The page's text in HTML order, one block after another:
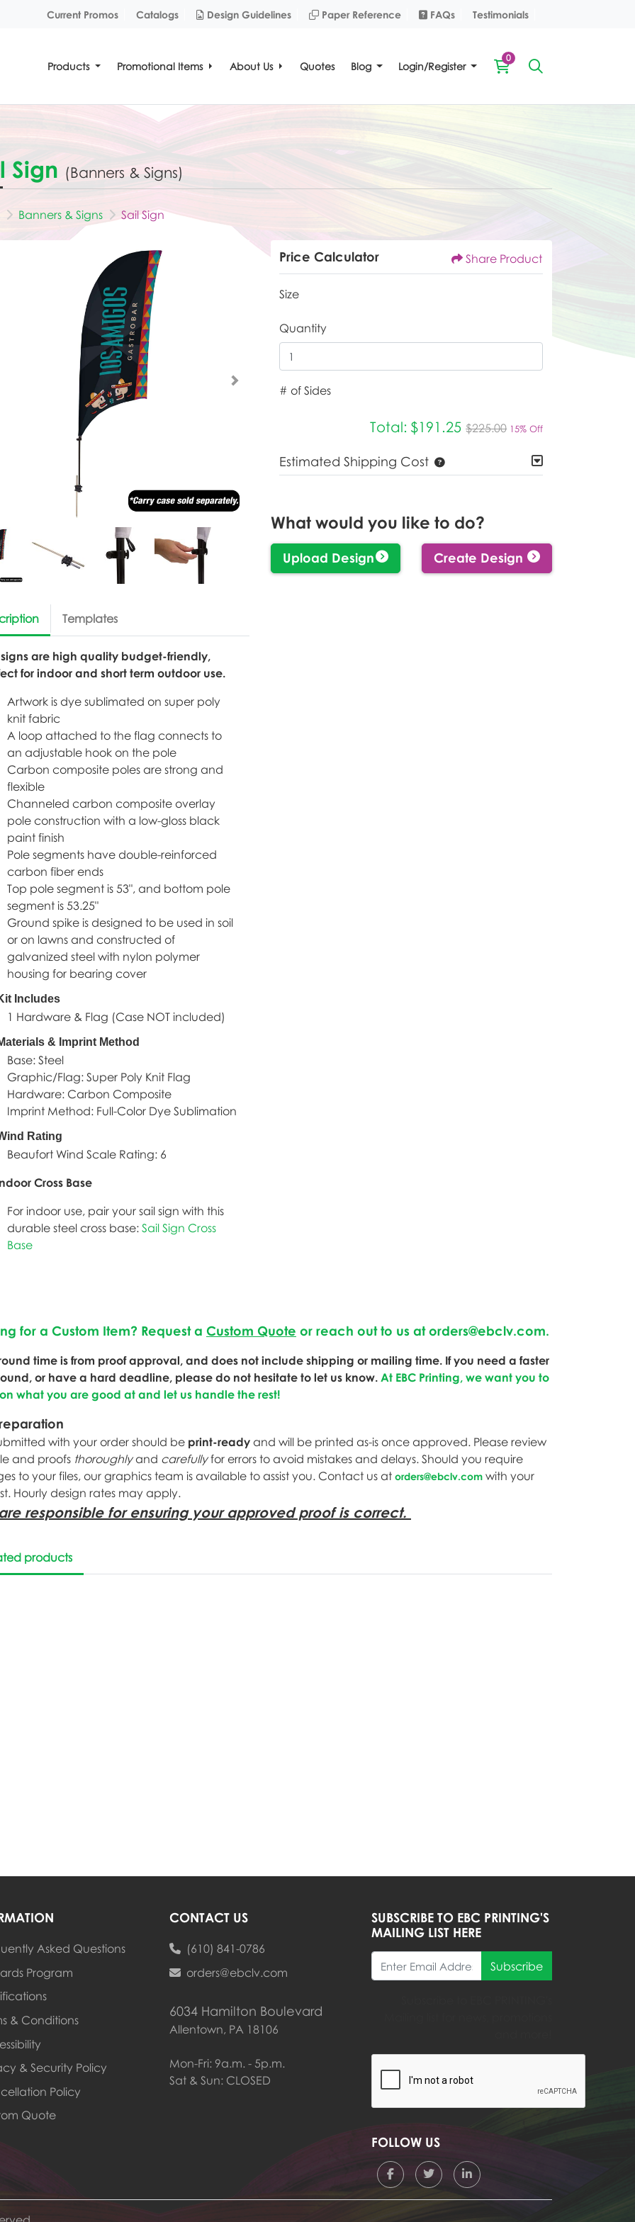
Current Promos Catalogs Design Guidelines
Design Guidelines Paper Reference
Paper Reference FAQs
FAQs Testimonials
Products Promotional Items About Us Quotes Blog Login/Register
0
Sign (Banners & Signs)
Banners & Signs Sail Sign
Templates
signs are high quality budget-friendly,
for indoor and short term outdoor use.
Artwork is dye sublimated on super poly
knit fabric
A loop attached to the flag connects to
an adjustable hook on the pole
Carbon composite poles are strong and
flexible
Channeled carbon composite overlay
pole construction with a low-gloss black
paint finish
Pole segments have double-reinforced
carbon fiber ends
Top pole segment is 53", and bottom pole
segment is 53.25"
Ground spike is designed to be used in soil
or on lawns and constructed of
galvanized steel with nylon polymer
housing for bearing cover
Includes
1 Hardware & Flag (Case NOT included)
& Imprint Method
Base: Steel
Graphic/Flag: Super Poly Knit Flag
Hardware: Carbon Composite
Imprint Method: Full-Color Dye Sublimation
Rating
Beaufort Wind Scale Rating: 6
Cross Base
For indoor use, pair your sail sign with this
durable steel cross base: Sail Sign Cross
Base
Price Calculator Share Product
Size
Quantity
# of Sides
Total: $191.25$225.00 15% Off
Estimated Shipping Cost
What would you like to do?
Upload Design Create Design
for a Custom Item? Request a Custom Quote or reach out to us atorders@ebclv.com.
time is from proof approval, and does not include shipping or mailing time. If you need a faster
or have a hard deadline, please do not hesitate to let us know. At EBC Printing, we want you to
what you are good at and let us handle the rest!
with your order should be print-ready and will be printed as-is once approved. Please review
and proofs thoroughlyand carefullyfor errors to avoid mistakes and delays. Should you require
to your files, our graphics team is available to assist you. Contact us at orders@ebclv.com with your
Hourly design rates may apply.
responsible for ensuring your approved proof is correct.
products
Asked Questions
Program
Program
& Conditions
& Security Policy
Policy
Quote
CONTACT US
(610) 841-0786
orders@ebclv.com
6034 Hamilton Boulevard
Allentown, PA 18106
Mon-Fri: 9a.m. - 5p.m.
Sat & Sun: CLOSED
SUBSCRIBE TO EBC PRINTING'S
MAILING LIST HERE
Subscribe
FOLLOW US